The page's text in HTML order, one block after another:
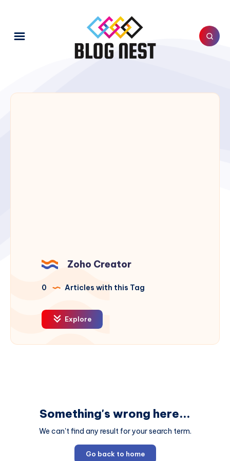
Zoho Creator
0 Articles with this Tag
Explore
Something's wrong here...
We can't find any result for your search term.
Go back to home